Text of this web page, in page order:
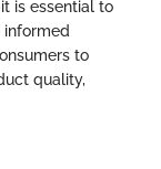
is essential to
informed
to
quality,